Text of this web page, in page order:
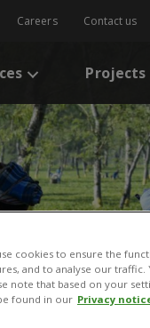
Careers Contact us
Projects
cookies to ensure the
and to analyse our
note that based on your
found in our Privacy